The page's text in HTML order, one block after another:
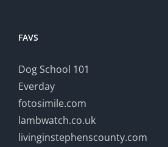
FAVS
Dog School 101
Everday
fotosimile.com
lambwatch.co.uk
livinginstephenscounty.com